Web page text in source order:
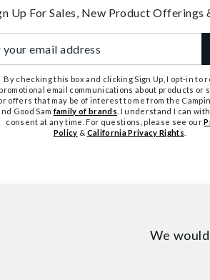
Up For Sales, New Product Offerings
By checking this box and clicking Sign Up, I opt-in to
promotional email communications about products or
offers that may be of interest to me from the
Good Samfamily of brands . I understand I can
consent at any time. For questions, please see our
Policy & California Privacy Rights
We